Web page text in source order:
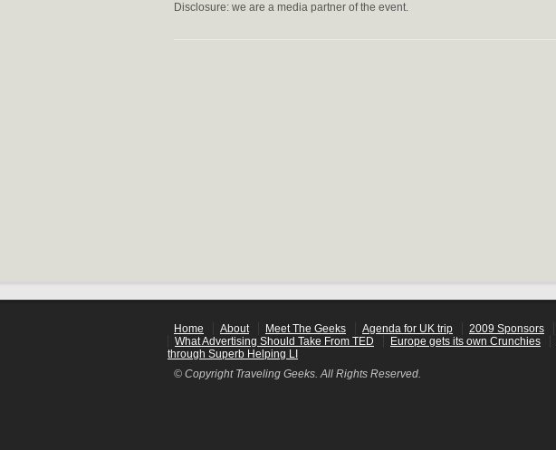
Disclosure: we are a media partner of the event.
Home About Meet The Geeks Agenda for UK trip 2009 Sponsors
What Advertising Should Take From TED
Europe gets its own Crunchies
through Superb Helping LI
© Copyright Traveling Geeks. All Rights Reserved.